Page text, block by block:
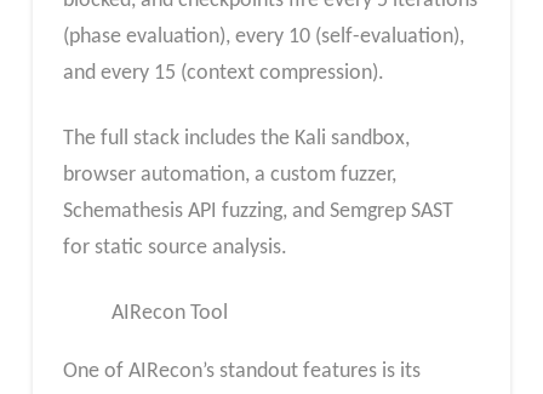
(phase evaluation), every 10 (self-evaluation),
and every 15 (context compression).
The full stack includes the Kali sandbox,
browser automation, a custom fuzzer,
Schemathesis API fuzzing, and Semgrep SAST
for static source analysis.
AIRecon Tool
One of AIRecon’s standout features is its